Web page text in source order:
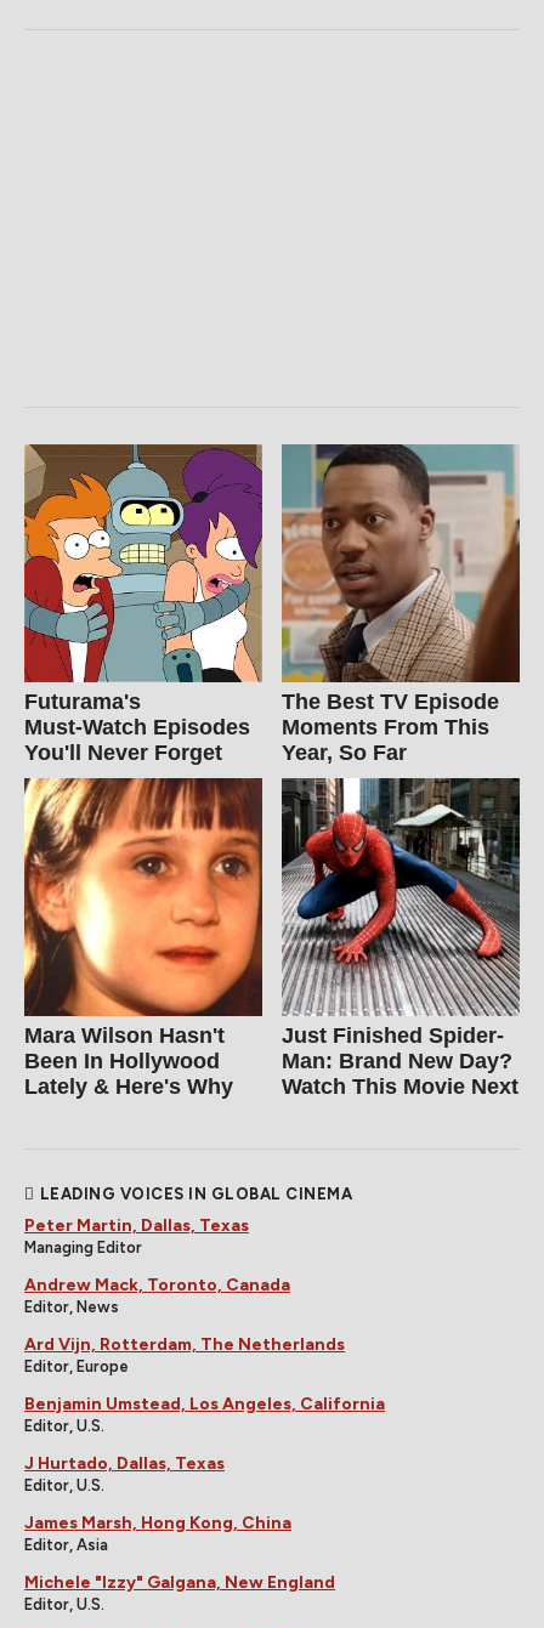
Futurama's
Must‑Watch Episodes
You'll Never Forget
The Best TV Episode
Moments From This
Year, So Far
Mara Wilson Hasn't
Been In Hollywood
Lately & Here's Why
Just Finished Spider-
Man: Brand New Day?
Watch This Movie Next
LEADING VOICES IN GLOBAL CINEMA
Peter Martin, Dallas, Texas
Managing Editor
Andrew Mack, Toronto, Canada
Editor, News
Ard Vijn, Rotterdam, The Netherlands
Editor, Europe
Benjamin Umstead, Los Angeles, California
Editor, U.S.
J Hurtado, Dallas, Texas
Editor, U.S.
James Marsh, Hong Kong, China
Editor, Asia
Michele "Izzy" Galgana, New England
Editor, U.S.